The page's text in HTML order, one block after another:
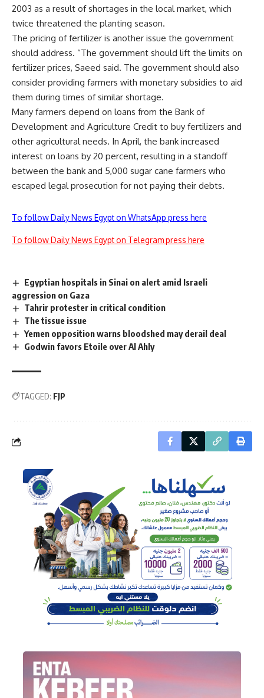
2003 as a result of shortages in the local market, which
twice threatened the planting season.
The pricing of fertilizer is another issue the government
should address. “The government should lift the limits on
fertilizer prices, Saeed said. The government should also
consider providing farmers with monetary subsidies to aid
them during times of similar shortage.
Many farmers depend on loans from the Bank of
Development and Agriculture Credit to buy fertilizers and
other agricultural needs. In April, the bank increased
interest on loans by 20 percent, resulting in a standoff
between the bank and 5,000 sugar cane farmers who
escaped legal prosecution for not paying their debts.
To follow Daily News Egypt on WhatsApp press here
To follow Daily News Egypt on Telegram press here
Egyptian hospitals in Sinai on alert amid Israeli
aggression on Gaza
Tahrir protester in critical condition
The tissue issue
Yemen opposition warns bloodshed may derail deal
Godwin favors Etoile over Al Ahly
TAGGED: FJP